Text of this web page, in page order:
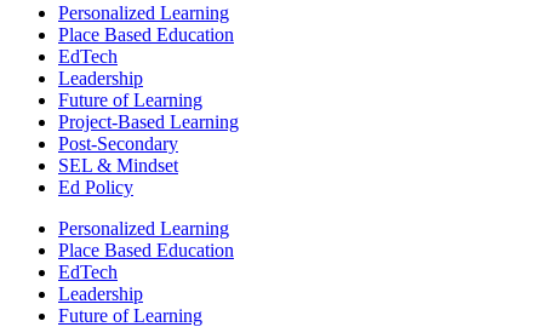
Personalized Learning
Place Based Education
EdTech
Leadership
Future of Learning
Project-Based Learning
Post-Secondary
SEL & Mindset
Ed Policy
Personalized Learning
Place Based Education
EdTech
Leadership
Future of Learning